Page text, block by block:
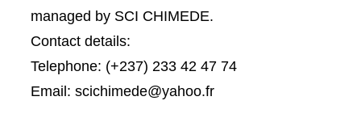
managed by SCI CHIMEDE.
Contact details:
Telephone: (+237) 233 42 47 74
Email: scichimede@yahoo.fr